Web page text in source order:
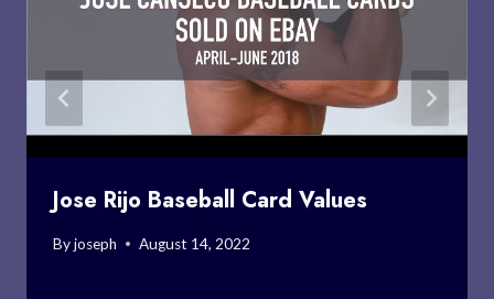
Jose Rijo Baseball Card Values
Byjoseph August 14, 2022